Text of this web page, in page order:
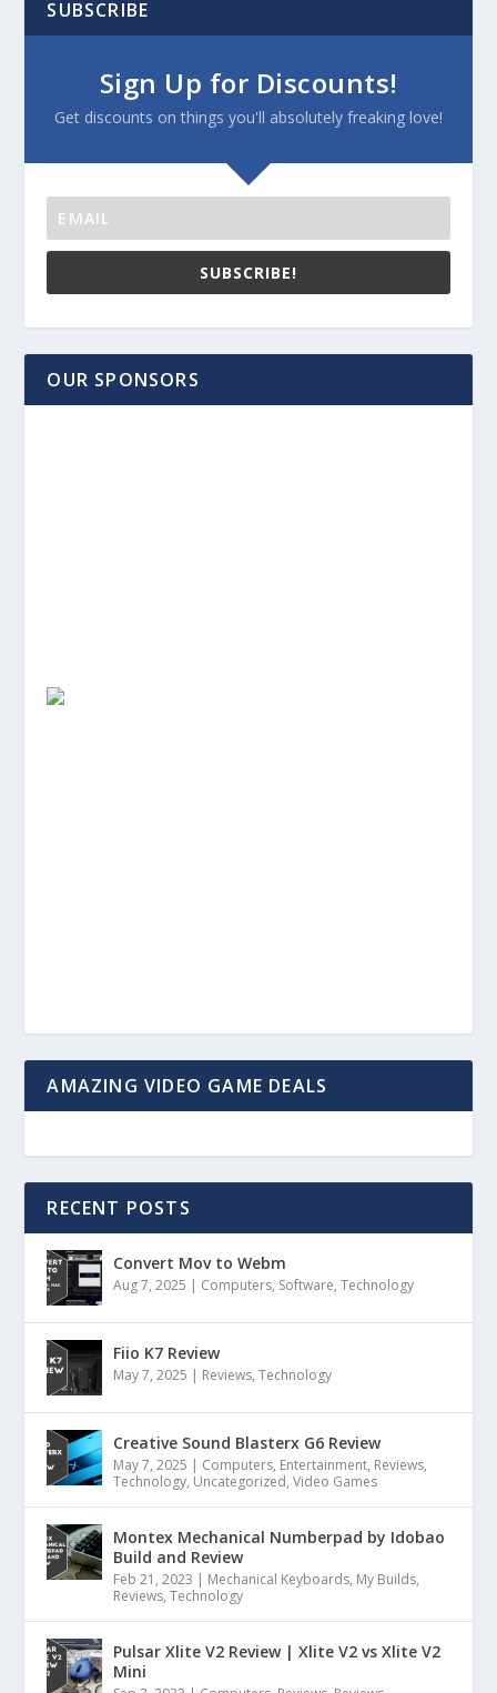
SUBSCRIBE
Sign Up for Discounts!
Get discounts on things you'll absolutely freaking love!
SUBSCRIBE!
OUR SPONSORS
AMAZING VIDEO GAME DEALS
RECENT POSTS
Convert Mov to Webm
Aug 7, 2025 | Computers, Software,Technology
Fiio K7 Review
May 7, 2025 | Reviews,Technology
Creative Sound Blasterx G6 Review
May 7, 2025 | Computers, Entertainment, Reviews,
Technology, Uncategorized,Video Games
Montex Mechanical Numberpad by Idobao
Build and Review
Feb 21, 2023 | Mechanical Keyboards, My Builds,
Reviews,Technology
Pulsar Xlite V2 Review | Xlite V2 vs Xlite V2
Mini